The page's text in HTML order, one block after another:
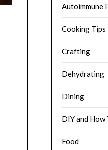
Autoimmune
Cooking Tips
Crafting
Dehydrating
Dining
DIY and How
Food